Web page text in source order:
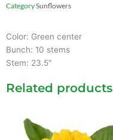
CategorySunflowers
Color: Green center
Bunch: 10 stems
Stem: 23.5″
Related products